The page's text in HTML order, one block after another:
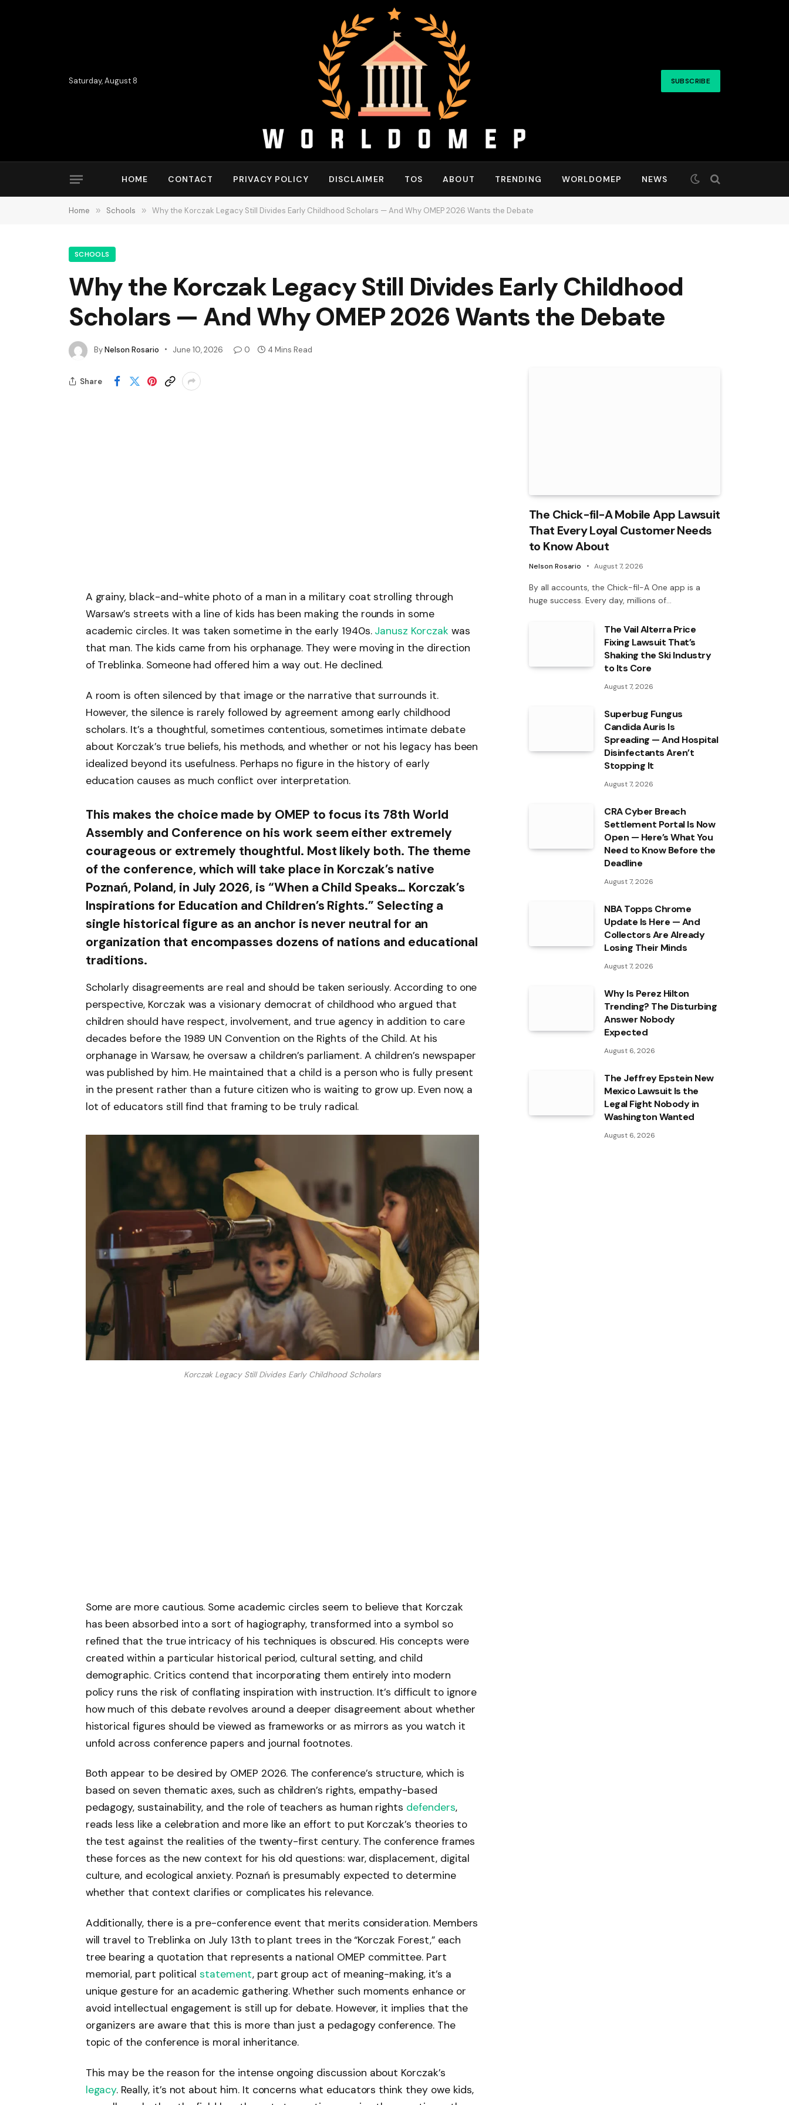
Saturday, August 8 SUBSCRIBE
HOME CONTACT PRIVACY POLICY DISCLAIMER TOS ABOUT TRENDING WORLDOMEP NEWS
Home » Schools » Why the Korczak Legacy Still Divides Early Childhood Scholars — And Why OMEP 2026 Wants the Debate
SCHOOLS
Why the Korczak Legacy Still Divides Early Childhood
Scholars — And Why OMEP 2026 Wants the Debate
ByNelson Rosario June 10, 2026 0 4 Mins Read
Share
A grainy, black-and-white photo of a man in a military coat strolling through
Warsaw’s streets with a line of kids has been making the rounds in some
academic circles. It was taken sometime in the early 1940s. Janusz Korczak was
that man. The kids came from his orphanage. They were moving in the direction
of Treblinka. Someone had offered him a way out. He declined.
A room is often silenced by that image or the narrative that surrounds it.
However, the silence is rarely followed by agreement among early childhood
scholars. It’s a thoughtful, sometimes contentious, sometimes intimate debate
about Korczak’s true beliefs, his methods, and whether or not his legacy has been
idealized beyond its usefulness. Perhaps no figure in the history of early
education causes as much conflict over interpretation.
This makes the choice made by OMEP to focus its 78th World
Assembly and Conference on his work seem either extremely
courageous or extremely thoughtful. Most likely both. The theme
of the conference, which will take place in Korczak’s native
Poznań, Poland, in July 2026, is “When a Child Speaks… Korczak’s
Inspirations for Education and Children’s Rights.” Selecting a
single historical figure as an anchor is never neutral for an
organization that encompasses dozens of nations and educational
traditions.
Scholarly disagreements are real and should be taken seriously. According to one
perspective, Korczak was a visionary democrat of childhood who argued that
children should have respect, involvement, and true agency in addition to care
decades before the 1989 UN Convention on the Rights of the Child. At his
orphanage in Warsaw, he oversaw a children’s parliament. A children’s newspaper
was published by him. He maintained that a child is a person who is fully present
in the present rather than a future citizen who is waiting to grow up. Even now, a
lot of educators still find that framing to be truly radical.
Korczak Legacy Still Divides Early Childhood Scholars
Some are more cautious. Some academic circles seem to believe that Korczak
has been absorbed into a sort of hagiography, transformed into a symbol so
refined that the true intricacy of his techniques is obscured. His concepts were
created within a particular historical period, cultural setting, and child
demographic. Critics contend that incorporating them entirely into modern
policy runs the risk of conflating inspiration with instruction. It’s difficult to ignore
how much of this debate revolves around a deeper disagreement about whether
historical figures should be viewed as frameworks or as mirrors as you watch it
unfold across conference papers and journal footnotes.
Both appear to be desired by OMEP 2026. The conference’s structure, which is
based on seven thematic axes, such as children’s rights, empathy-based
pedagogy, sustainability, and the role of teachers as human rights defenders,
reads less like a celebration and more like an effort to put Korczak’s theories to
the test against the realities of the twenty-first century. The conference frames
these forces as the new context for his old questions: war, displacement, digital
culture, and ecological anxiety. Poznań is presumably expected to determine
whether that context clarifies or complicates his relevance.
Additionally, there is a pre-conference event that merits consideration. Members
will travel to Treblinka on July 13th to plant trees in the “Korczak Forest,” each
tree bearing a quotation that represents a national OMEP committee. Part
memorial, part politicalstatement, part group act of meaning-making, it’s a
unique gesture for an academic gathering. Whether such moments enhance or
avoid intellectual engagement is still up for debate. However, it implies that the
organizers are aware that this is more than just a pedagogy conference. The
topic of the conference is moral inheritance.
This may be the reason for the intense ongoing discussion about Korczak’s
legacy. Really, it’s not about him. It concerns what educators think they owe kids,
The Chick-fil-A Mobile App Lawsuit
That Every Loyal Customer Needs
to Know About
Nelson Rosario August 7, 2026
By all accounts, the Chick-fil-A One app is a
huge success. Every day, millions of…
The Vail Alterra Price
Fixing Lawsuit That’s
Shaking the Ski Industry
to Its Core
August 7, 2026
Superbug Fungus
Candida Auris Is
Spreading — And Hospital
Disinfectants Aren’t
Stopping It
August 7, 2026
CRA Cyber Breach
Settlement Portal Is Now
Open — Here’s What You
Need to Know Before the
Deadline
August 7, 2026
NBA Topps Chrome
Update Is Here — And
Collectors Are Already
Losing Their Minds
August 7, 2026
Why Is Perez Hilton
Trending? The Disturbing
Answer Nobody
Expected
August 6, 2026
The Jeffrey Epstein New
Mexico Lawsuit Is the
Legal Fight Nobody in
Washington Wanted
August 6, 2026